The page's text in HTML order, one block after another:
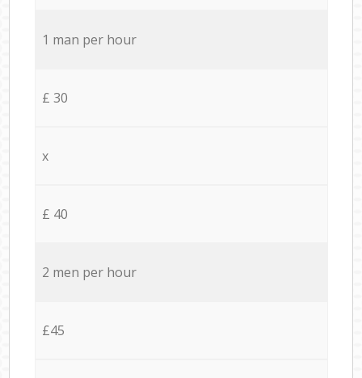
1 man per hour
£ 30
x
£ 40
2 men per hour
£45